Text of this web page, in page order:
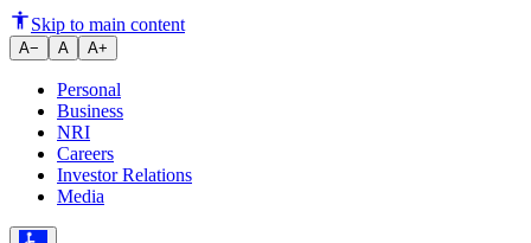
Skip to main content
A− A A+
Personal
Business
NRI
Careers
Investor Relations
Media